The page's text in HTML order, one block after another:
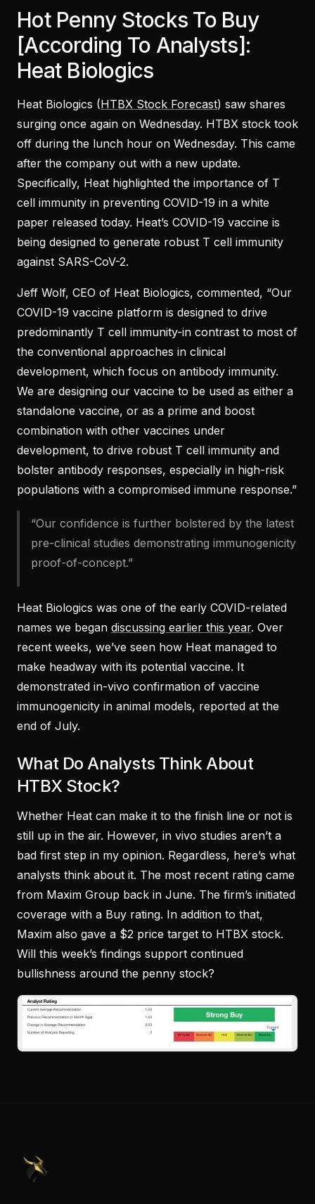
Hot Penny Stocks To Buy
[According To Analysts]:
Heat Biologics
Heat Biologics (HTBX Stock Forecast) saw shares
surging once again on Wednesday. HTBX stock took
off during the lunch hour on Wednesday. This came
after the company out with a new update.
Specifically, Heat highlighted the importance of T
cell immunity in preventing COVID-19 in a white
paper released today. Heat’s COVID-19 vaccine is
being designed to generate robust T cell immunity
against SARS-CoV-2.
Jeff Wolf, CEO of Heat Biologics, commented, “Our
COVID-19 vaccine platform is designed to drive
predominantly T cell immunity-in contrast to most of
the conventional approaches in clinical
development, which focus on antibody immunity.
We are designing our vaccine to be used as either a
standalone vaccine, or as a prime and boost
combination with other vaccines under
development, to drive robust T cell immunity and
bolster antibody responses, especially in high-risk
populations with a compromised immune response.”
“Our confidence is further bolstered by the latest
pre-clinical studies demonstrating immunogenicity
proof-of-concept.”
Heat Biologics was one of the early COVID-related
names we began discussing earlier this year. Over
recent weeks, we’ve seen how Heat managed to
make headway with its potential vaccine. It
demonstrated in-vivo confirmation of vaccine
immunogenicity in animal models, reported at the
end of July.
What Do Analysts Think About
HTBX Stock?
Whether Heat can make it to the finish line or not is
still up in the air. However, in vivo studies aren’t a
bad first step in my opinion. Regardless, here’s what
analysts think about it. The most recent rating came
from Maxim Group back in June. The firm’s initiated
coverage with a Buy rating. In addition to that,
Maxim also gave a $2 price target to HTBX stock.
Will this week’s findings support continued
bullishness around the penny stock?
PennyStocks.com